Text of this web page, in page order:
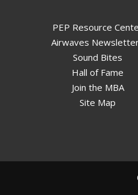
PEP Resource
Airwaves
Sound Bites
Hall of Fame
Join the MBA
Site Map